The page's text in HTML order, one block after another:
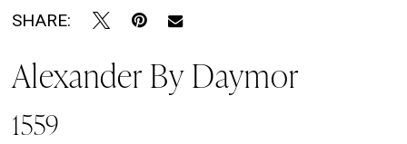
SHARE:
Alexander By Daymor
1559